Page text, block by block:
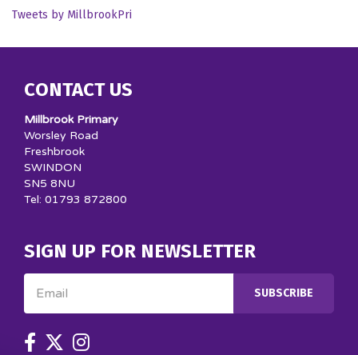
Tweets by MillbrookPri
CONTACT US
Millbrook Primary
Worsley Road
Freshbrook
SWINDON
SN5 8NU
Tel: 01793 872800
SIGN UP FOR NEWSLETTER
Email
SUBSCRIBE